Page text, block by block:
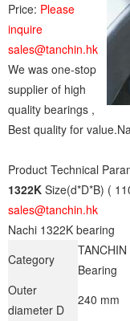
Price: Please
inquire
sales@tanchin.hk
We was one-stop
supplier of high
quality bearings ,
Best quality for
Product Technical
1322K Size(d*D*B) (
sales@tanchin.hk
Nachi 1322K bearing
Category
Bearing
Outer
diameter D
240 mm